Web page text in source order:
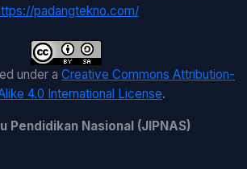
padangtekno.com/
under a Creative Commons Attribution-
4.0 International License.
Pendidikan Nasional (JIPNAS)